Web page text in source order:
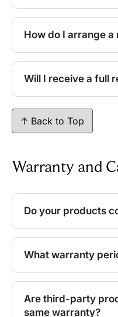
How do I arrange a
Will I receive a full
↑ Back to Top
Warranty and
Do your products
What warranty
Are third-party
same warranty?